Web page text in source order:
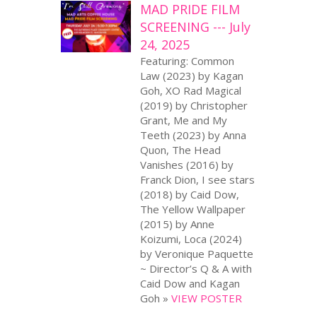
MAD PRIDE FILM
SCREENING --- July
24, 2025
Featuring: Common
Law (2023) by Kagan
Goh, XO Rad Magical
(2019) by Christopher
Grant, Me and My
Teeth (2023) by Anna
Quon, The Head
Vanishes (2016) by
Franck Dion, I see stars
(2018) by Caid Dow,
The Yellow Wallpaper
(2015) by Anne
Koizumi, Loca (2024)
by Veronique Paquette
~ Director’s Q & A with
Caid Dow and Kagan
Goh » VIEW POSTER